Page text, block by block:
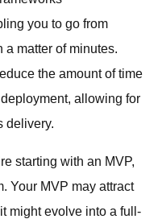
you to go from
matter of minutes.
the amount of time
allowing for
delivery.
starting with an MVP,
Your MVP may attract
might evolve into a full-